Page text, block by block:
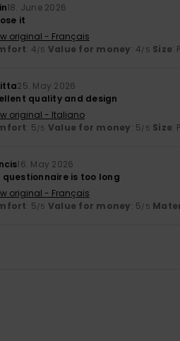
18. June 2026
it
original - Français
: 4/5 Value for money: 4/5 Size:
25. May 2026
quality and design
original - Italiano
: 5/5 Value for money: 5/5 Size:
16. May 2026
questionnaire is too long
original - Français
: 5/5 Value for money: 5/5